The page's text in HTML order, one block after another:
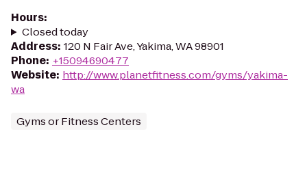
Hours:
Closed today
Address: 120 N Fair Ave, Yakima, WA 98901
Phone: +15094690477
Website: http://www.planetfitness.com/gyms/yakima-
wa
Gyms or Fitness Centers